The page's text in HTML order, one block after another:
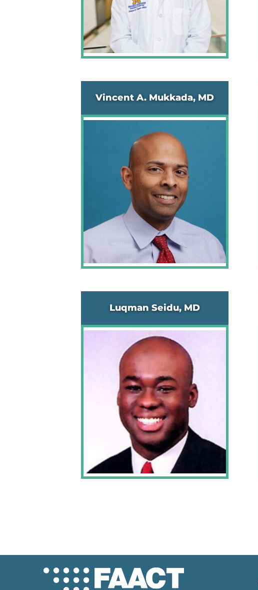
Vincent A. Mukkada, MD
Luqman Seidu, MD